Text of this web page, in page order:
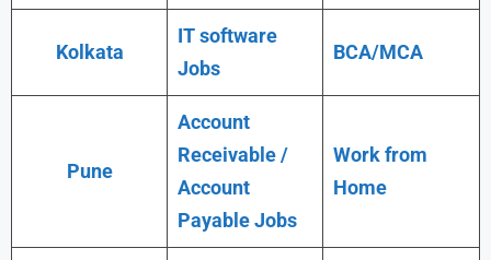
Kolkata
IT software
Jobs
BCA/MCA
Pune
Account
Receivable /
Account
Payable Jobs
Work from
Home